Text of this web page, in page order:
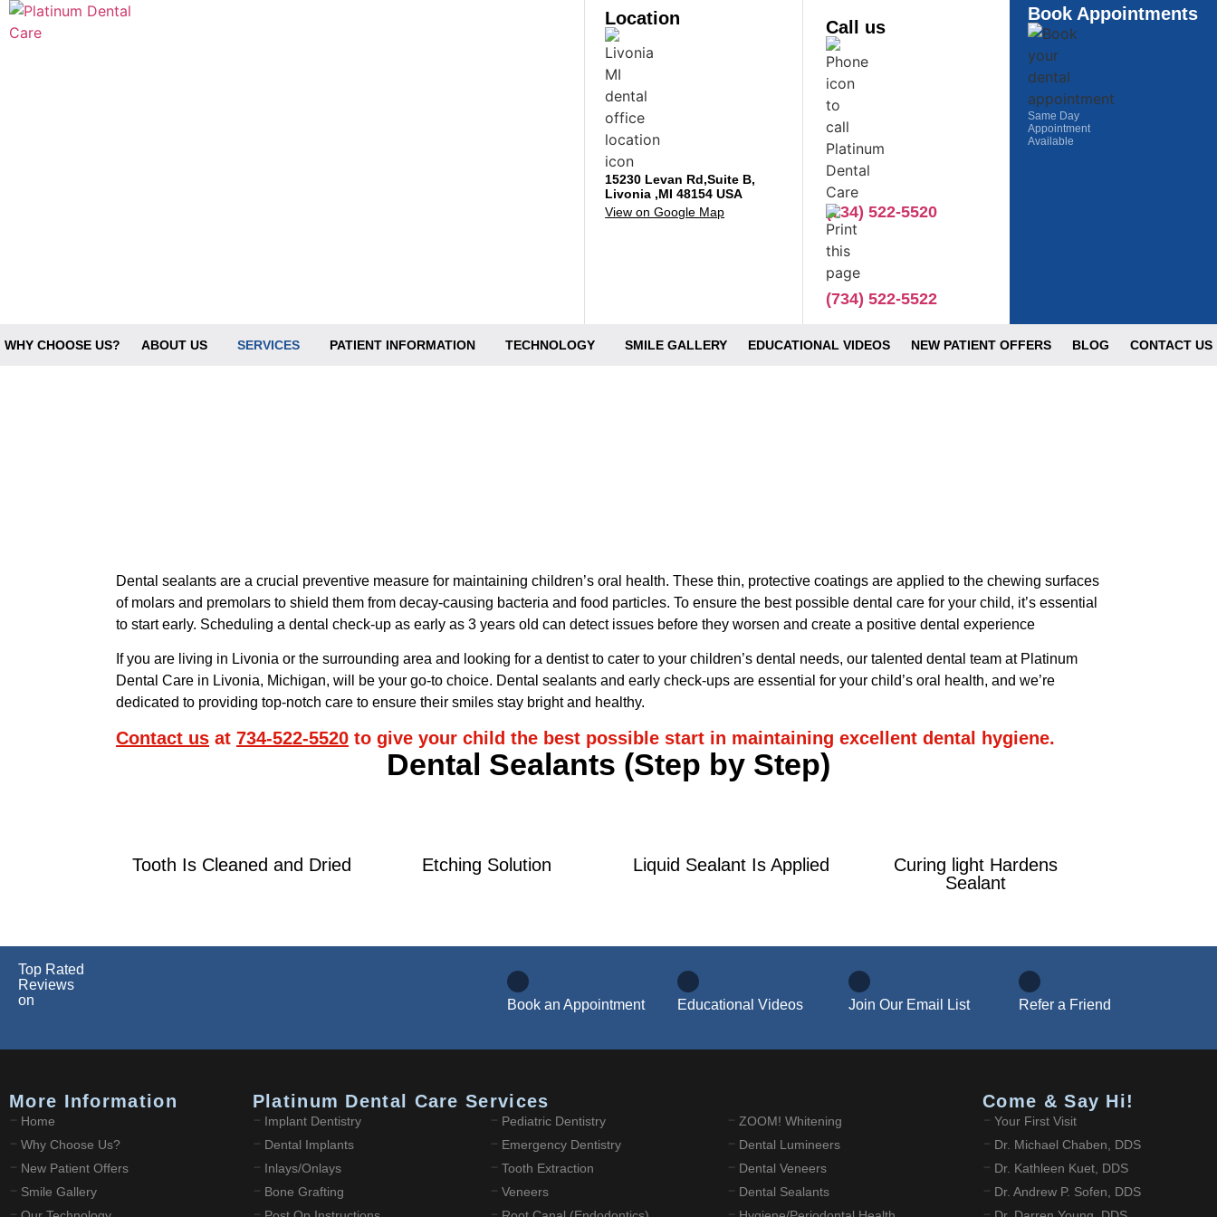
Location
15230 Levan Rd,Suite B,
Livonia ,MI 48154 USA
View on Google Map
Call us
(734) 522-5520
(734) 522-5522
Book Appointments
Same Day
Appointment
Available
WHY CHOOSE US? ABOUT US SERVICES PATIENT INFORMATION TECHNOLOGY SMILE GALLERY EDUCATIONAL VIDEOS NEW PATIENT OFFERS BLOG CONTACT US
Dental sealants are a crucial preventive measure for maintaining children’s oral health. These thin, protective coatings are applied to the chewing surfaces
of molars and premolars to shield them from decay-causing bacteria and food particles. To ensure the best possible dental care for your child, it’s essential
to start early. Scheduling a dental check-up as early as 3 years old can detect issues before they worsen and create a positive dental experience
If you are living in Livonia or the surrounding area and looking for a dentist to cater to your children’s dental needs, our talented dental team at Platinum
Dental Care in Livonia, Michigan, will be your go-to choice. Dental sealants and early check-ups are essential for your child’s oral health, and we’re
dedicated to providing top-notch care to ensure their smiles stay bright and healthy.
Contact us at 734-522-5520 to give your child the best possible start in maintaining excellent dental hygiene.
Dental Sealants (Step by Step)
Tooth Is Cleaned and Dried Etching Solution Liquid Sealant Is Applied
Curing light Hardens
Sealant
Top Rated
Reviews
on
Book an Appointment Educational Videos Join Our Email List Refer a Friend
More Information
Home
Why Choose Us?
New Patient Offers
Smile Gallery
Platinum Dental Care Services
Implant Dentistry
Dental Implants
Inlays/Onlays
Bone Grafting
Pediatric Dentistry
Emergency Dentistry
Tooth Extraction
Veneers
ZOOM! Whitening
Dental Lumineers
Dental Veneers
Dental Sealants
Come & Say Hi!
Your First Visit
Dr. Michael Chaben, DDS
Dr. Kathleen Kuet, DDS
Dr. Andrew P. Sofen, DDS